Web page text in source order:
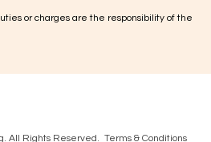
or charges are the responsibility of the
All Rights Reserved. Terms & Con​ditions